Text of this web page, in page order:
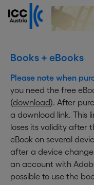
Books + eBooks
Please note when
you need the free
(download). After
a download link. This
loses its validity after
eBook on several
after a device
an account with
possible to use the